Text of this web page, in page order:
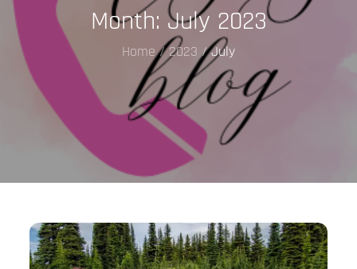
Month: July 2023
Home 2023 July